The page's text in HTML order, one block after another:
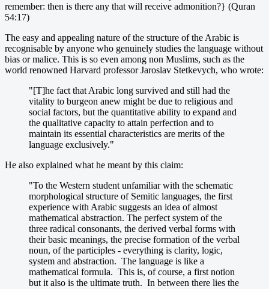
remember: then is there any that will receive admonition?} (Quran
54:17)
The easy and appealing nature of the structure of the Arabic is
recognisable by anyone who genuinely studies the language without
bias or malice. This is so even among non Muslims, such as the
world renowned Harvard professor Jaroslav Stetkevych, who wrote:
"[T]he fact that Arabic long survived and still had the
vitality to burgeon anew might be due to religious and
social factors, but the quantitative ability to expand and
the qualitative capacity to attain perfection and to
maintain its essential characteristics are merits of the
language exclusively."
He also explained what he meant by this claim:
"To the Western student unfamiliar with the schematic
morphological structure of Semitic languages, the first
experience with Arabic suggests an idea of almost
mathematical abstraction. The perfect system of the
three radical consonants, the derived verbal forms with
their basic meanings, the precise formation of the verbal
noun, of the participles - everything is clarity, logic,
system and abstraction. The language is like a
mathematical formula. This is, of course, a first notion
but it also is the ultimate truth. In between there lies the